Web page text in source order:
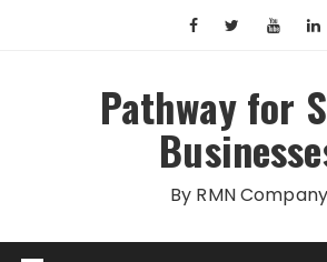
Pathway for
By RMN Company